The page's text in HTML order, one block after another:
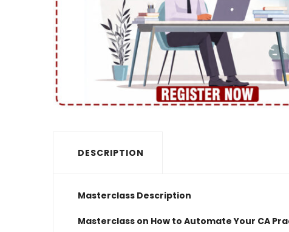
DESCRIPTION
Masterclass Description
Masterclass on How to Automate Your CA